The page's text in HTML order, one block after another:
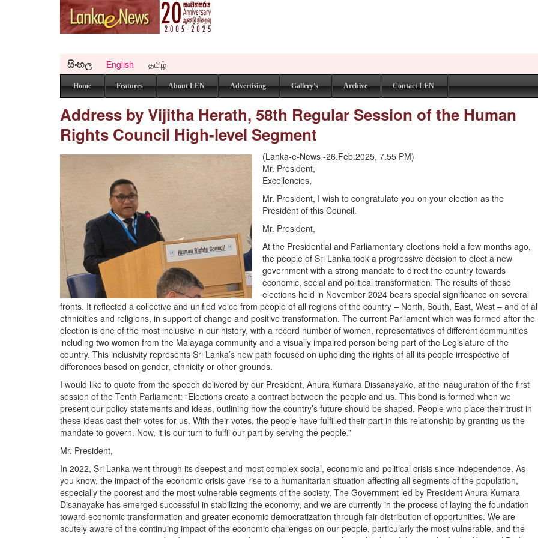
සිංහල English தமிழ்
Home Features About LEN Advertising Gallery's Archive Contact LEN
Address by Vijitha Herath, 58th Regular Session of the Human
Rights Council High-level Segment
(Lanka-e-News -26.Feb.2025, 7.55 PM)
Mr. President,
Excellencies,
Mr. President, I wish to congratulate you on your election as the
President of this Council.
Mr. President,
At the Presidential and Parliamentary elections held a few months ago,
the people of Sri Lanka took a progressive decision to elect a new
government with a strong mandate to direct the country towards
economic, social and political transformation. The results of these
elections held in November 2024 bears special significance on several
fronts. It reflected a collective and unified voice from people of all regions of the country – North, South, East, West – and of
ethnicities and religions, in support of change and positive transformation. The current Parliament which was formed after the
election is one of the most inclusive in our history, with a record number of women, representatives of different communities
including two women from the Malayaga community and a visually impaired person being part of the Legislature of the
country. This inclusivity represents Sri Lanka’s new path focused on upholding the rights of all its people irrespective of
differences based on gender, ethnicity or other grounds.
I would like to quote from the speech delivered by our President, Anura Kumara Dissanayake, at the inauguration of the first
session of the Tenth Parliament: “Elections create a contract between the people and us. This bond is formed when we
present our policy statements and ideas, outlining how the country’s future should be shaped. People who place their trust in
these ideas cast their votes for us. With their votes, the people have fulfilled their part in this relationship by granting us the
mandate to govern. Now, it is our turn to fulfil our part by serving the people.”
Mr. President,
In 2022, Sri Lanka went through its deepest and most complex social, economic and political crisis since independence. As
you know, the impact of the economic crisis gave rise to a humanitarian situation affecting all segments of the population,
especially the poorest and the most vulnerable segments of the society. The Government led by President Anura Kumara
Disanayake has emerged successful in stabilizing the economy, and we are currently in the process of laying the foundation
toward economic transformation and greater economic democratization through fair distribution of opportunities. We are
acutely aware of the continuing impact of the economic challenges on our people, particularly the most vulnerable, and the